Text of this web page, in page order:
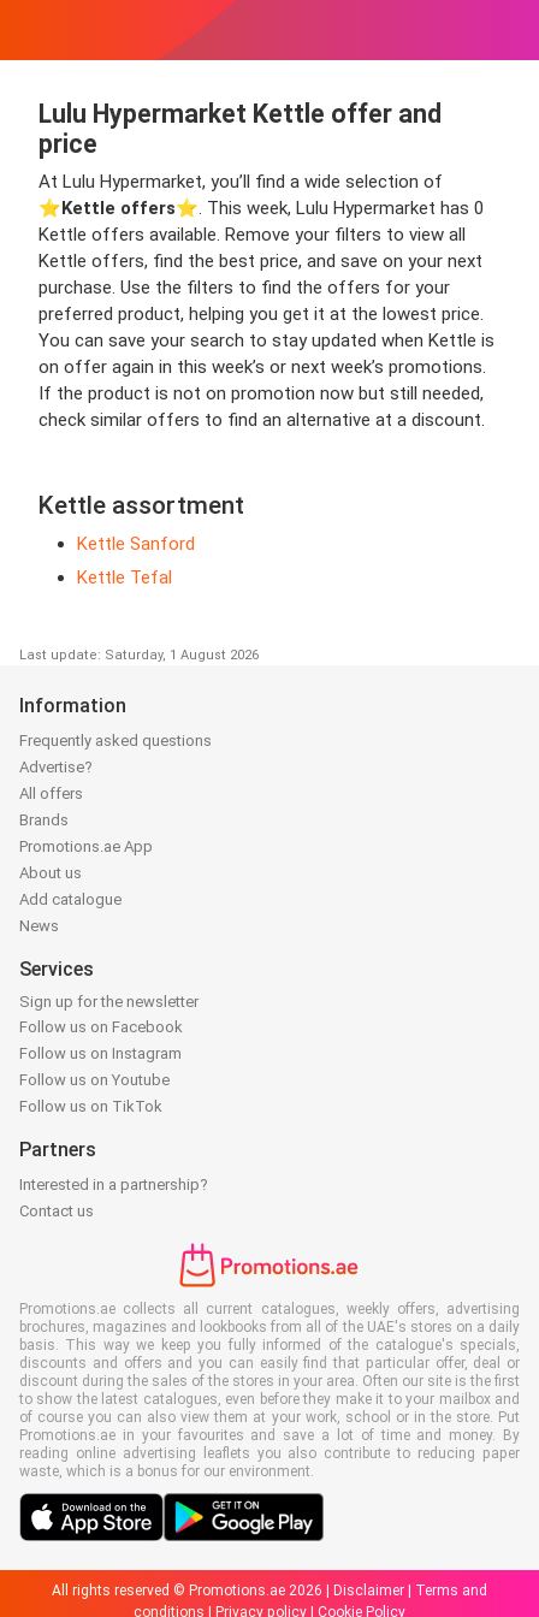
Lulu Hypermarket Kettle offer and
price
At Lulu Hypermarket, you’ll find a wide selection of
⭐️Kettle offers⭐️. This week, Lulu Hypermarket has 0
Kettle offers available. Remove your filters to view all
Kettle offers, find the best price, and save on your next
purchase. Use the filters to find the offers for your
preferred product, helping you get it at the lowest price.
You can save your search to stay updated when Kettle is
on offer again in this week’s or next week’s promotions.
If the product is not on promotion now but still needed,
check similar offers to find an alternative at a discount.
Kettle assortment
Kettle Sanford
Kettle Tefal
Last update: Saturday, 1 August 2026
Information
Frequently asked questions
Advertise?
All offers
Brands
Promotions.ae App
About us
Add catalogue
News
Services
Sign up for the newsletter
Follow us on Facebook
Follow us on Instagram
Follow us on Youtube
Follow us on TikTok
Partners
Interested in a partnership?
Contact us
Promotions.ae collects all current catalogues, weekly offers, advertising
brochures, magazines and lookbooks from all of the UAE's stores on a daily
basis. This way we keep you fully informed of the catalogue's specials,
discounts and offers and you can easily find that particular offer, deal or
discount during the sales of the stores in your area. Often our site is the first
to show the latest catalogues, even before they make it to your mailbox and
of course you can also view them at your work, school or in the store. Put
Promotions.ae in your favourites and save a lot of time and money. By
reading online advertising leaflets you also contribute to reducing paper
waste, which is a bonus for our environment.
All rights reserved © Promotions.ae 2026 | Disclaimer | Terms and
conditions | Privacy policy | Cookie Policy